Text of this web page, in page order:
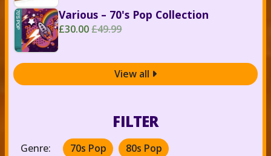
Various – 70's Pop Collection
£30.00£49.99
View all 
FILTER
Genre: 70s Pop
80s Pop